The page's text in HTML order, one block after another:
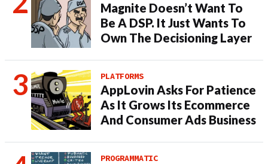
Magnite Doesn’t Want To
Be A DSP. It Just Wants To
Own The Decisioning Layer
PLATFORMS
AppLovin Asks For Patience
As It Grows Its Ecommerce
And Consumer Ads Business
PROGRAMMATIC